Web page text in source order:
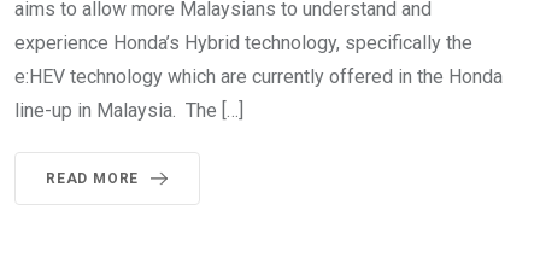
aims to allow more Malaysians to understand and
experience Honda’s Hybrid technology, specifically the
e:HEV technology which are currently offered in the Honda
line-up in Malaysia. The […]
READ MORE